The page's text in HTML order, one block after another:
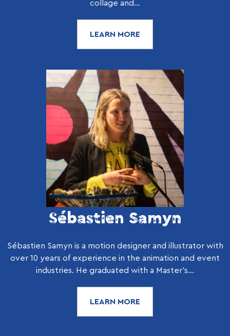
collage and...
LEARN MORE
Sébastien Samyn
Sébastien Samyn is a motion designer and illustrator with
over 10 years of experience in the animation and event
industries. He graduated with a Master’s...
LEARN MORE